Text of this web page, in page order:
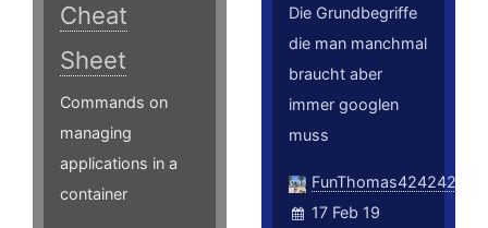
Cheat
Sheet
Commands on
managing
applications in a
container
Die Grundbegriffe
die man manchmal
braucht aber
immer googlen
muss
FunThomas424242
17 Feb 19